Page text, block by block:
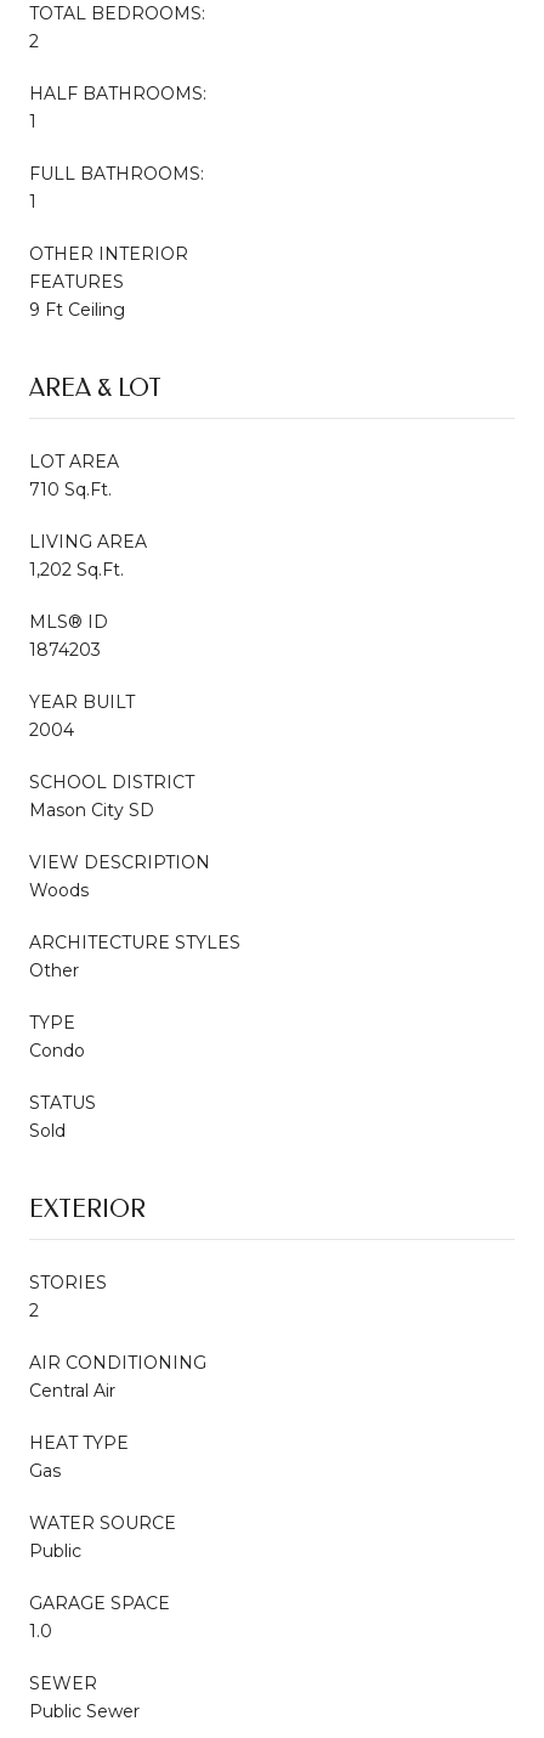
TOTAL BEDROOMS:
2
HALF BATHROOMS:
1
FULL BATHROOMS:
1
OTHER INTERIOR
FEATURES
9 Ft Ceiling
AREA & LOT
LOT AREA
710 Sq.Ft.
LIVING AREA
1,202 Sq.Ft.
MLS® ID
1874203
YEAR BUILT
2004
SCHOOL DISTRICT
Mason City SD
VIEW DESCRIPTION
Woods
ARCHITECTURE STYLES
Other
TYPE
Condo
STATUS
Sold
EXTERIOR
STORIES
2
AIR CONDITIONING
Central Air
HEAT TYPE
Gas
WATER SOURCE
Public
GARAGE SPACE
1.0
SEWER
Public Sewer